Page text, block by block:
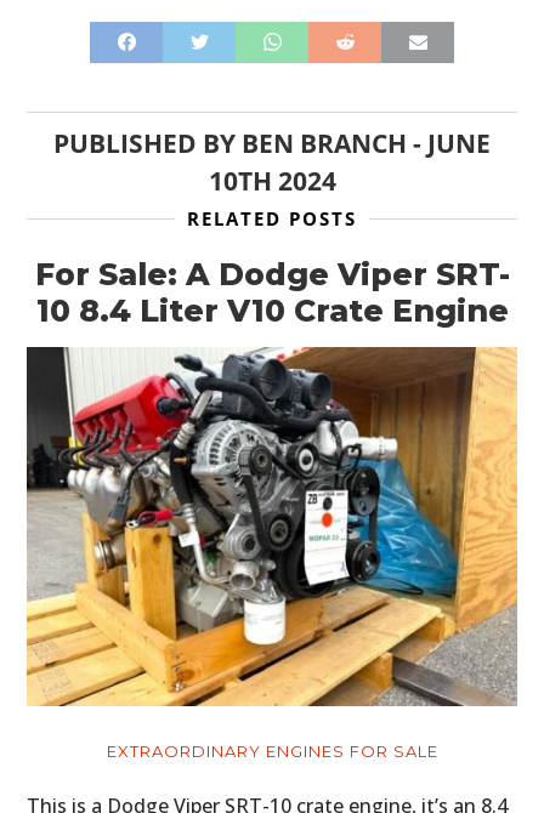
PUBLISHED BY BEN BRANCH - JUNE
10TH 2024
RELATED POSTS
For Sale: A Dodge Viper SRT-
10 8.4 Liter V10 Crate Engine
EXTRAORDINARY ENGINES FOR SALE
This is a Dodge Viper SRT-10 crate engine, it’s an 8.4